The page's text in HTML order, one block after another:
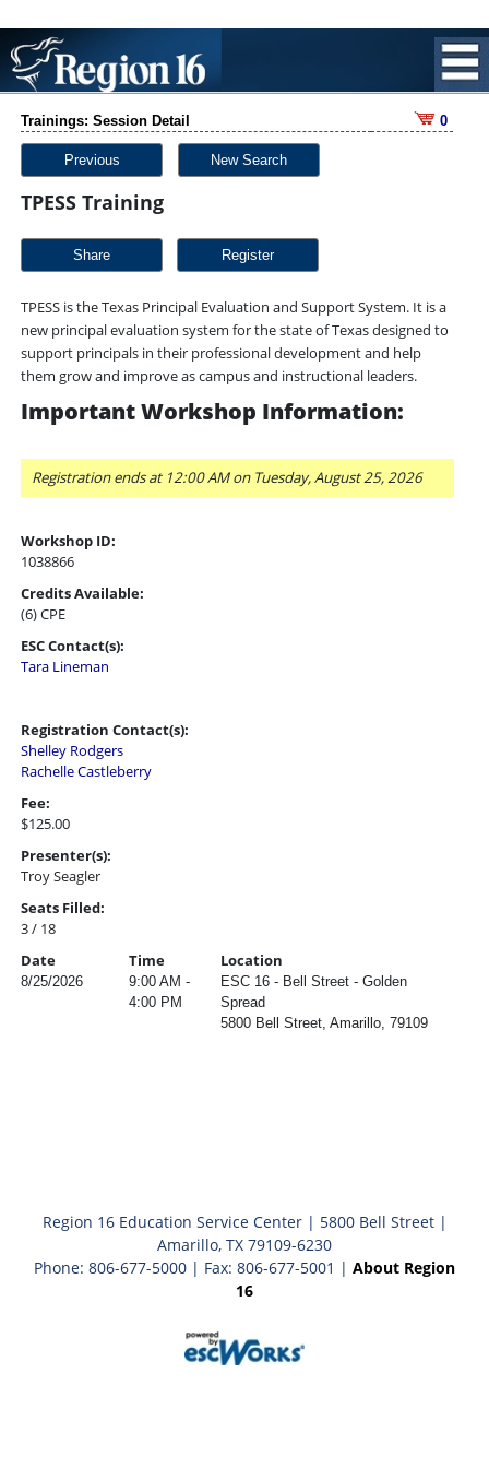
Trainings: Session Detail 0
Previous New Search
TPESS Training
Share
TPESS is the Texas Principal Evaluation and Support System. It is a
new principal evaluation system for the state of Texas designed to
support principals in their professional development and help
them grow and improve as campus and instructional leaders.
Important Workshop Information:
Registration ends at 12:00 AM on Tuesday, August 25, 2026
Workshop ID:
1038866
Credits Available:
(6) CPE
ESC Contact(s):
Tara Lineman
Registration Contact(s):
Shelley Rodgers
Rachelle Castleberry
Fee:
$125.00
Presenter(s):
Troy Seagler
Seats Filled:
3 / 18
Date
Time Location
8/25/2026
9:00 AM -
4:00 PM
ESC 16 - Bell Street - Golden
Spread
5800 Bell Street, Amarillo, 79109
Region 16 Education Service Center | 5800 Bell Street |
Amarillo, TX 79109-6230
Phone: 806-677-5000 | Fax: 806-677-5001 | About Region
16